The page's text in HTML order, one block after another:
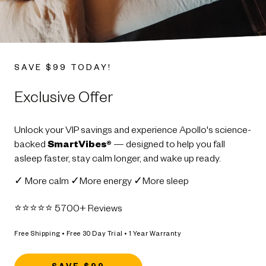
SAVE $99 TODAY!
Exclusive Offer
Unlock your VIP savings and experience Apollo's science-
backed SmartVibes® — designed to help you fall
asleep faster, stay calm longer, and wake up ready.
✓ More calm ✓More energy ✓More sleep
⭐️⭐️⭐️⭐️⭐️ 5700+ Reviews
Free Shipping • Free 30 Day Trial • 1 Year Warranty